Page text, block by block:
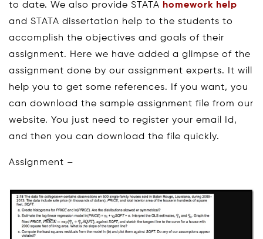
to date. We also provide STATA homework help
and STATA dissertation help to the students to
accomplish the objectives and goals of their
assignment. Here we have added a glimpse of the
assignment done by our assignment experts. It will
help you to get some references. If you want, you
can download the sample assignment file from our
website. You just need to register your email Id,
and then you can download the file quickly.
Assignment –